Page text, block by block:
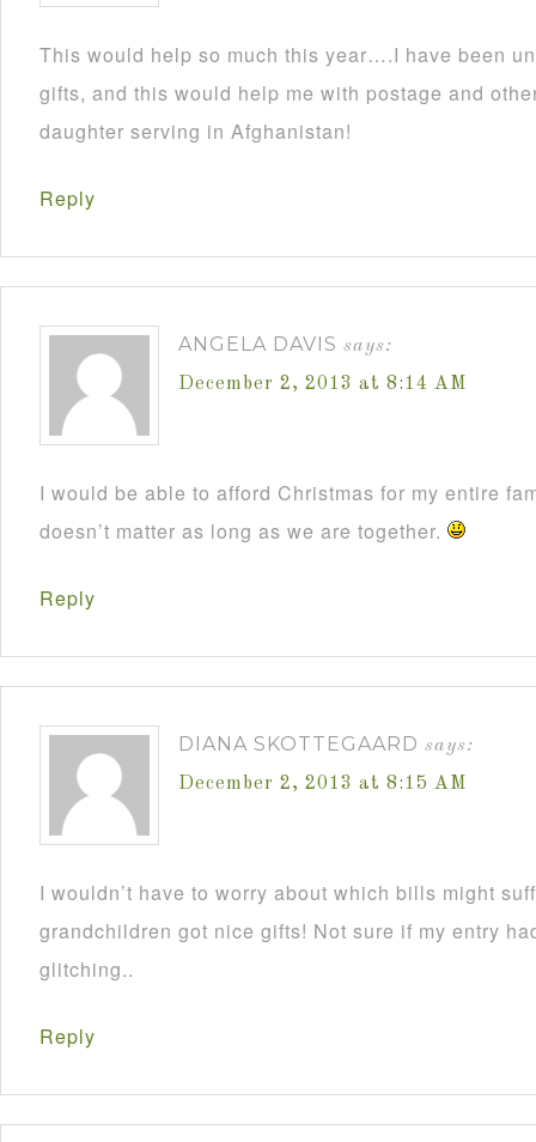
This would help so much this year….I have been
gifts, and this would help me with postage and
daughter serving in Afghanistan!
Reply
ANGELA DAVIS says:
December 2, 2013 at 8:14 AM
I would be able to afford Christmas for my entire
doesn’t matter as long as we are together.
Reply
DIANA SKOTTEGAARD says:
December 2, 2013 at 8:15 AM
I wouldn’t have to worry about which bills might
grandchildren got nice gifts! Not sure if my entry
glitching..
Reply